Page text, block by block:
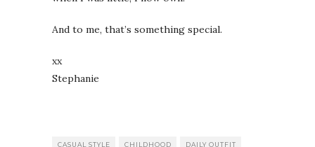
And to me, that’s something special.
xx
Stephanie
CASUAL STYLE CHILDHOOD DAILY OUTFIT